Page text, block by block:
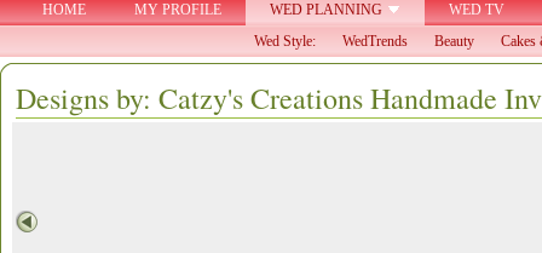
HOME MY PROFILE WED PLANNING
WED TV
Wed Style:
WedTrends Beauty Cakes
Designs by: Catzy's Creations Handmade